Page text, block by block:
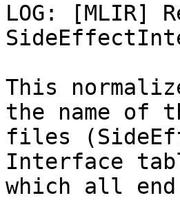
LOG: [MLIR]
This
the name of
files
Interface
which all